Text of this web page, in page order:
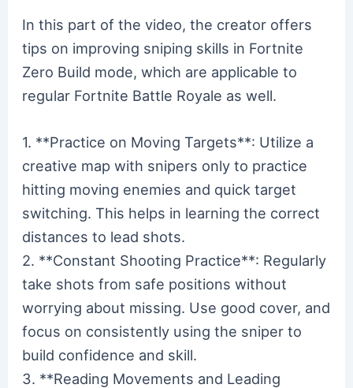
In this part of the video, the creator offers
tips on improving sniping skills in Fortnite
Zero Build mode, which are applicable to
regular Fortnite Battle Royale as well.
1. **Practice on Moving Targets**: Utilize a
creative map with snipers only to practice
hitting moving enemies and quick target
switching. This helps in learning the correct
distances to lead shots.
2. **Constant Shooting Practice**: Regularly
take shots from safe positions without
worrying about missing. Use good cover, and
focus on consistently using the sniper to
build confidence and skill.
3. **Reading Movements and Leading